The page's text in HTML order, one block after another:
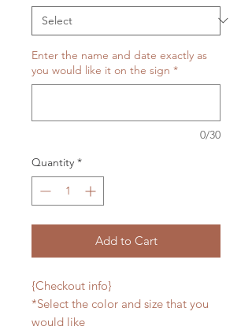
Enter the name and date exactly as
you would like it on the sign *
0/30
Quantity *
Add to Cart
{Checkout info}
*Select the color and size that you
would like